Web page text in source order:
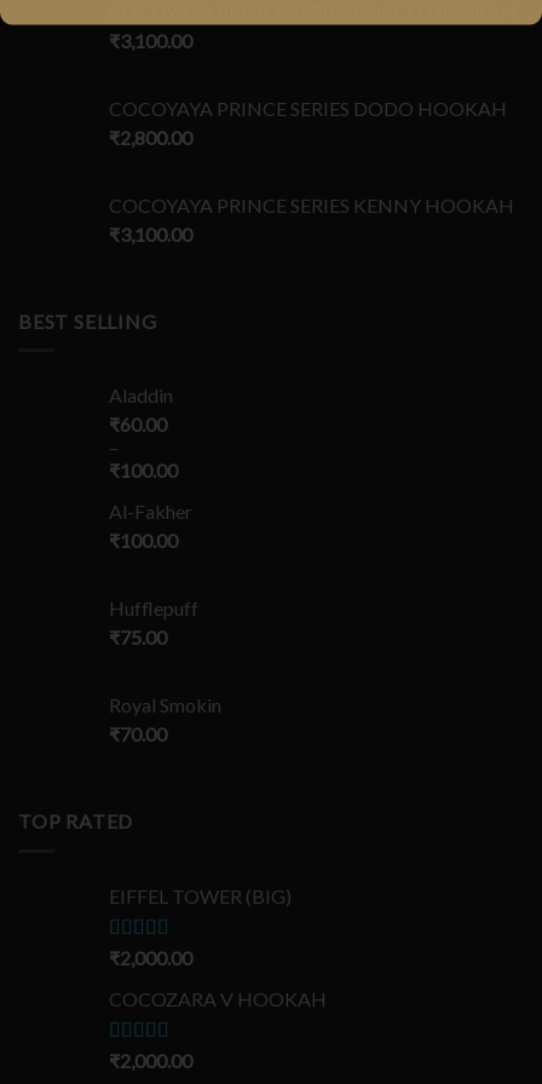
₹3,100.00
COCOYAYA PRINCE SERIES DODO HOOKAH
₹2,800.00
COCOYAYA PRINCE SERIES KENNY HOOKAH
₹3,100.00
BEST SELLING
Aladdin
₹60.00
–
₹100.00
Al-Fakher
₹100.00
Hufflepuff
₹75.00
Royal Smokin
₹70.00
TOP RATED
EIFFEL TOWER (BIG)
Rated5.00
₹2,000.00
COCOZARA V HOOKAH
Rated5.00
₹2,000.00